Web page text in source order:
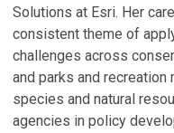
Solutions at Esri. Her
consistent theme of
challenges across
and parks and recreation
species and natural
agencies in policy